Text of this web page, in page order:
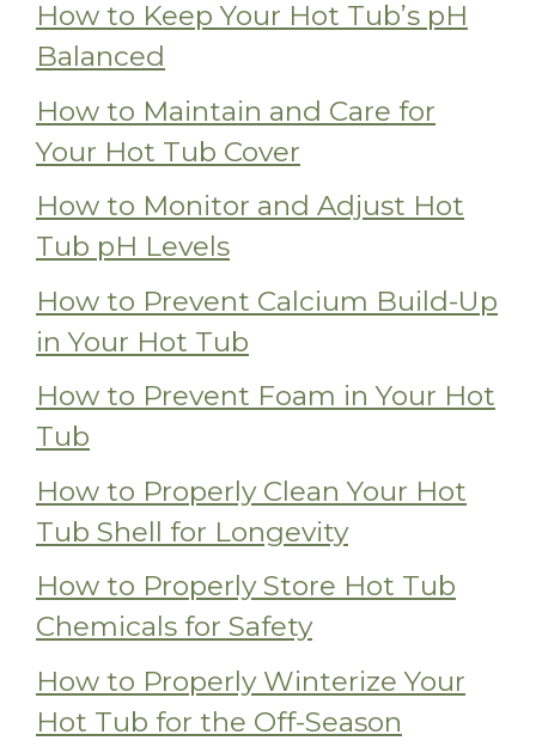
How to Keep Your Hot Tub’s pH
Balanced
How to Maintain and Care for
Your Hot Tub Cover
How to Monitor and Adjust Hot
Tub pH Levels
How to Prevent Calcium Build-Up
in Your Hot Tub
How to Prevent Foam in Your Hot
Tub
How to Properly Clean Your Hot
Tub Shell for Longevity
How to Properly Store Hot Tub
Chemicals for Safety
How to Properly Winterize Your
Hot Tub for the Off-Season